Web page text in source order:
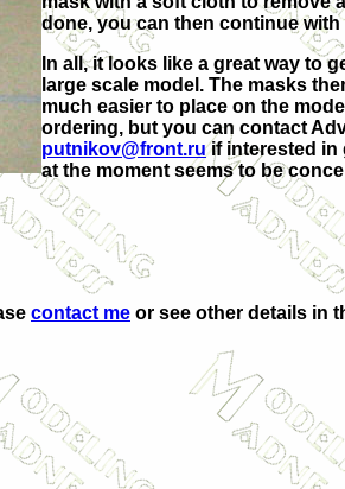
done, you can then continue
In all, it looks like a great way to
large scale model. The masks
much easier to place on the
ordering, but you can contact
putnikov@front.ruif interested in
at the moment seems to be
contact me or see other details in